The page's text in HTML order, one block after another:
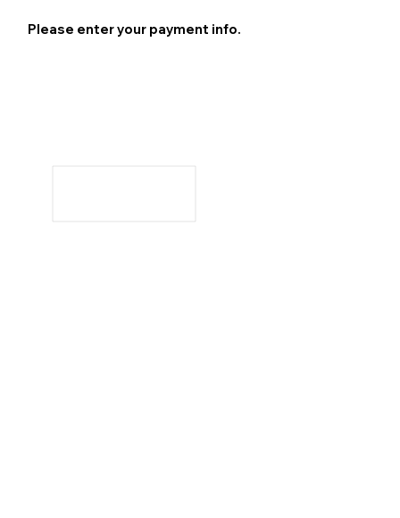
Please enter your payment info.